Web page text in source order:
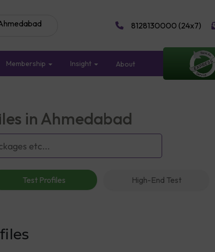
8128130000 (24x7)
Membership Insight About
in Ahmedabad
Test Profiles High-End Test